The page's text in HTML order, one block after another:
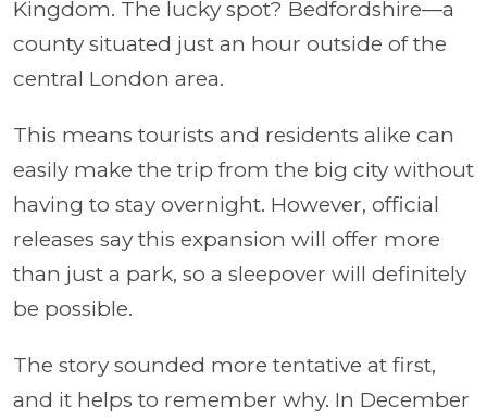
Kingdom. The lucky spot? Bedfordshire—a
county situated just an hour outside of the
central London area.
This means tourists and residents alike can
easily make the trip from the big city without
having to stay overnight. However, official
releases say this expansion will offer more
than just a park, so a sleepover will definitely
be possible.
The story sounded more tentative at first,
and it helps to remember why. In December